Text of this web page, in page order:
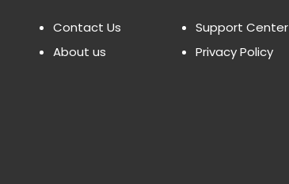
Contact Us
About us
Support Center
Privacy Policy